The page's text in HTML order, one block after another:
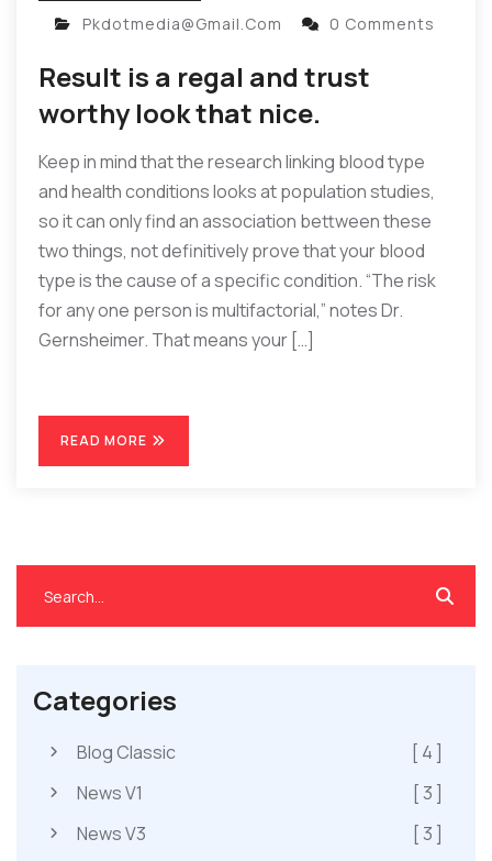
Pkdotmedia@gmail.com 0 Comments
Result is a regal and trust
worthy look that nice.
Keep in mind that the research linking blood type
and health conditions looks at population studies,
so it can only find an association bettween these
two things, not definitively prove that your blood
type is the cause of a specific condition. “The risk
for any one person is multifactorial,” notes Dr.
Gernsheimer. That means your […]
READ MORE
Categories
Blog Classic
[ 4 ]
News V1
[ 3 ]
News V3
[ 3 ]